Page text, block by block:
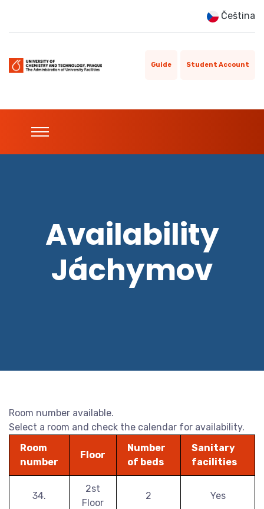
Čeština
Guide Student Account
Availability
Jáchymov
Room number available.
Select a room and check the calendar for availability.
Room
number
Floor
Number
of beds
Sanitary
facilities
34.
2st
Floor
2 Yes